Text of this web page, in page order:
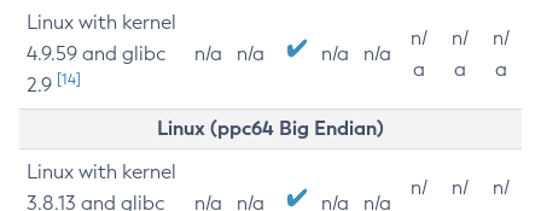
Linux with kernel
4.9.59 and glibc
2.9 [14]
n/a n/a n/a n/a
n/
a
n/
a
n/
a
Linux (ppc64 Big Endian)
Linux with kernel
3.8.13 and glibc
n/a n/a n/a n/a
n/
n/
n/